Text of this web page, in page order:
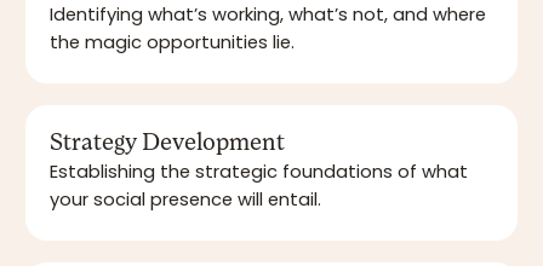
Identifying what’s working, what’s not, and where
the magic opportunities lie.
Strategy Development
Establishing the strategic foundations of what
your social presence will entail.